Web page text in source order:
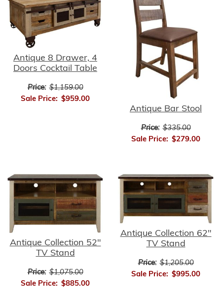
Antique 8 Drawer, 4
Doors Cocktail Table
Price: $1,159.00
Sale Price: $959.00
Antique Bar Stool
Price: $335.00
Sale Price: $279.00
Antique Collection 52"
TV Stand
Price: $1,075.00
Sale Price: $885.00
Antique Collection 62"
TV Stand
Price: $1,205.00
Sale Price: $995.00